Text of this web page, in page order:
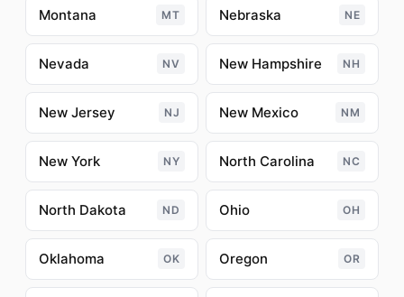
Montana MT Nebraska NE
Nevada NV New Hampshire NH
New Jersey NJ New Mexico NM
New York NY North Carolina NC
North Dakota ND Ohio OH
Oklahoma OK Oregon OR